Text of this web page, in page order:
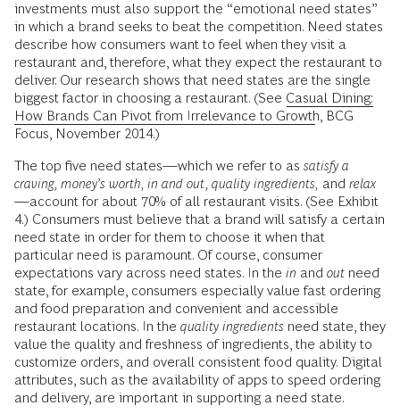
investments must also support the “emotional need states”
in which a brand seeks to beat the competition. Need states
describe how consumers want to feel when they visit a
restaurant and, therefore, what they expect the restaurant to
deliver. Our research shows that need states are the single
biggest factor in choosing a restaurant. (See Casual Dining:
How Brands Can Pivot from Irrelevance to Growth, BCG
Focus, November 2014.)
The top five need states—which we refer to as satisfy a
craving, money’s worth, in and out, quality ingredients, and relax
—account for about 70% of all restaurant visits. (See Exhibit
4.) Consumers must believe that a brand will satisfy a certain
need state in order for them to choose it when that
particular need is paramount. Of course, consumer
expectations vary across need states. In the in and out need
state, for example, consumers especially value fast ordering
and food preparation and convenient and accessible
restaurant locations. In the quality ingredients need state, they
value the quality and freshness of ingredients, the ability to
customize orders, and overall consistent food quality. Digital
attributes, such as the availability of apps to speed ordering
and delivery, are important in supporting a need state.